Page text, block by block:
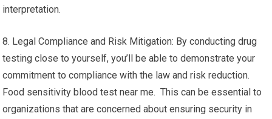
interpretation.
8. Legal Compliance and Risk Mitigation: By conducting drug
testing close to yourself, you’ll be able to demonstrate your
commitment to compliance with the law and risk reduction.
Food sensitivity blood test near me. This can be essential to
organizations that are concerned about ensuring security in